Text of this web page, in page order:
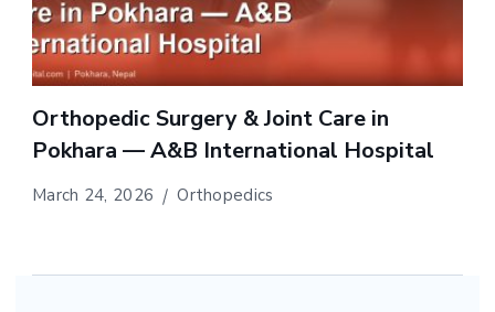
Orthopedic Surgery & Joint Care in
Pokhara — A&B International Hospital
March 24, 2026 Orthopedics